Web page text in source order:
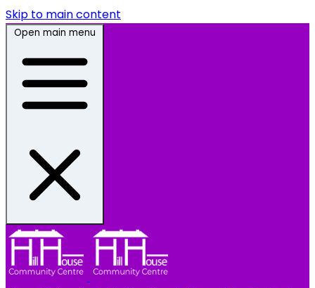
Skip to main content
Open main menu